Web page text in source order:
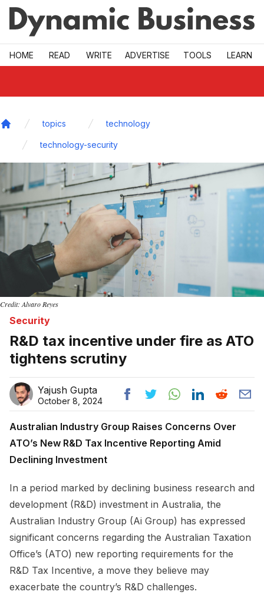
Skip to main
HOME READ WRITE ADVERTISE TOOLS LEARN
topics technology
technology-security
Credit: Alvaro Reyes
Security
R&D tax incentive under fire as ATO
tightens scrutiny
Yajush Gupta
October 8, 2024
Australian Industry Group Raises Concerns Over
ATO’s New R&D Tax Incentive Reporting Amid
Declining Investment
In a period marked by declining business research and
development (R&D) investment in Australia, the
Australian Industry Group (Ai Group) has expressed
significant concerns regarding the Australian Taxation
Office’s (ATO) new reporting requirements for the
R&D Tax Incentive, a move they believe may
exacerbate the country’s R&D challenges.